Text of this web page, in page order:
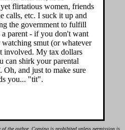
flirtatious women, friends
calls, etc. I suck it up and
the government to fulfill
parent - if you don't want
smut (or whatever
involved. My tax dollars
can shirk your parental
and just to make sure
you... "tit".